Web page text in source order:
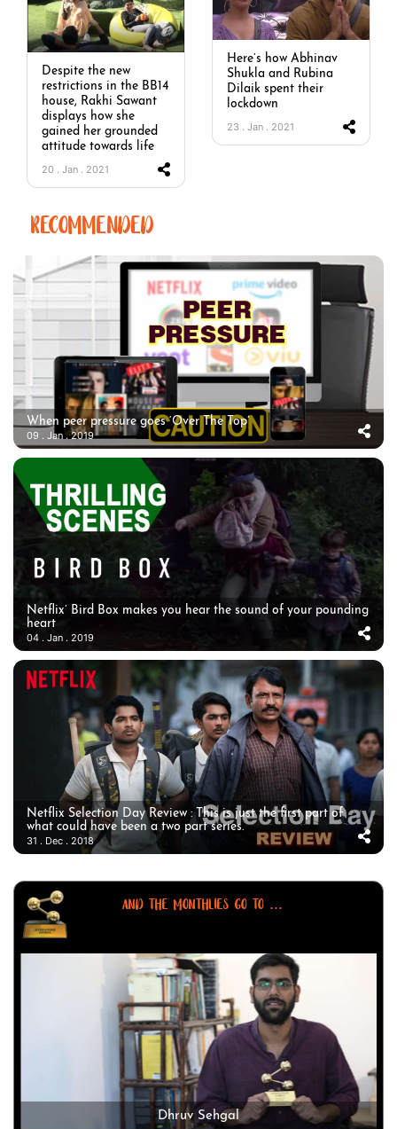
Here’s how Abhinav
Shukla and Rubina
Dilaik spent their
lockdown
23 . Jan . 2021
Despite the new
restrictions in the BB14
house, Rakhi Sawant
displays how she
gained her grounded
attitude towards life
20 . Jan . 2021
RECOMMENDED
When peer pressure goes ‘Over The Top’
09 . Jan . 2019
Netflix’ Bird Box makes you hear the sound of your pounding
heart
04 . Jan . 2019
Netflix Selection Day Review : This is just the first part of
what could have been a two part series.
31 . Dec . 2018
AND THE MONTHLIES GO TO ...
Dhruv Sehgal